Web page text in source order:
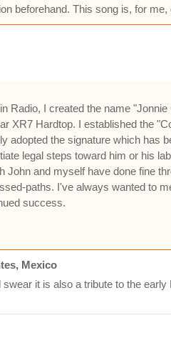
beforehand. This song is, for
Radio, I created the name
XR7 Hardtop. I established the
adopted the signature which
legal steps toward him or his
John and myself have done fine
paths. I've always wanted to
success.
Mexico
it is also a tribute to the